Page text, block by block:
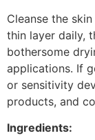
Cleanse the
thin layer daily,
bothersome
applications. If
or sensitivity
products, and
Ingredients: